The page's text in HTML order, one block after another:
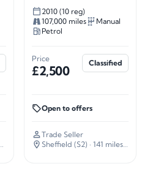
2010 (10 reg)
107,000 miles
Manual
Petrol
Price
£2,500
Classified
Open to offers
Trade Seller
Sheffield (S2) · 141 miles away